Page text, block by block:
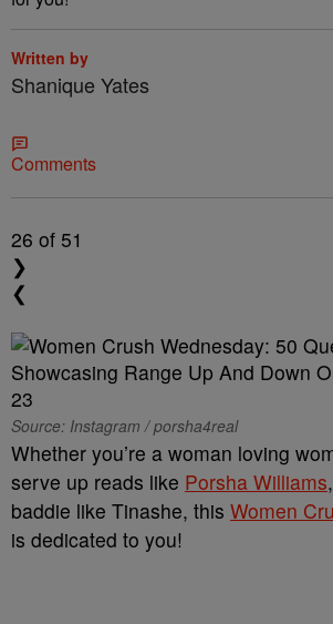
Written by
Shanique Yates
Comments
26 of 51
❯
❮
Source: Instagram / porsha4real
Whether you’re a woman loving
serve up reads like Porsha Williams
baddie like Tinashe, this Women
is dedicated to you!